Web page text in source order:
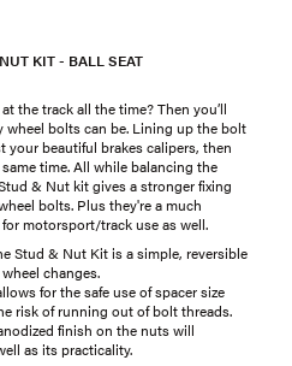
KIT - BALL SEAT
the track all the time? Then you’ll
bolts can be. Lining up the bolt
your beautiful brakes calipers, then
time. All while balancing the
& Nut kit gives a stronger fixing
bolts. Plus they're a much
motorsport/track use as well.
Stud & Nut Kit is a simple, reversible
changes.
for the safe use of spacer size
risk of running out of bolt threads.
finish on the nuts will
as its practicality.